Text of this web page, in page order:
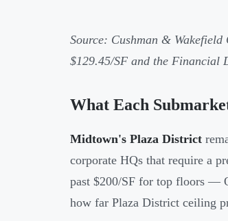
Source: Cushman &
$129.45/SF and the Financial
What Each
Midtown's Plaza District
corporate HQs that require a
past $200/SF for top floors —
how far Plaza District ceiling